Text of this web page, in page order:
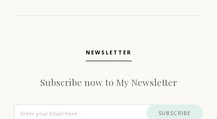
NEWSLETTER
Subscribe now to My Newsletter
SUBSCRIBE